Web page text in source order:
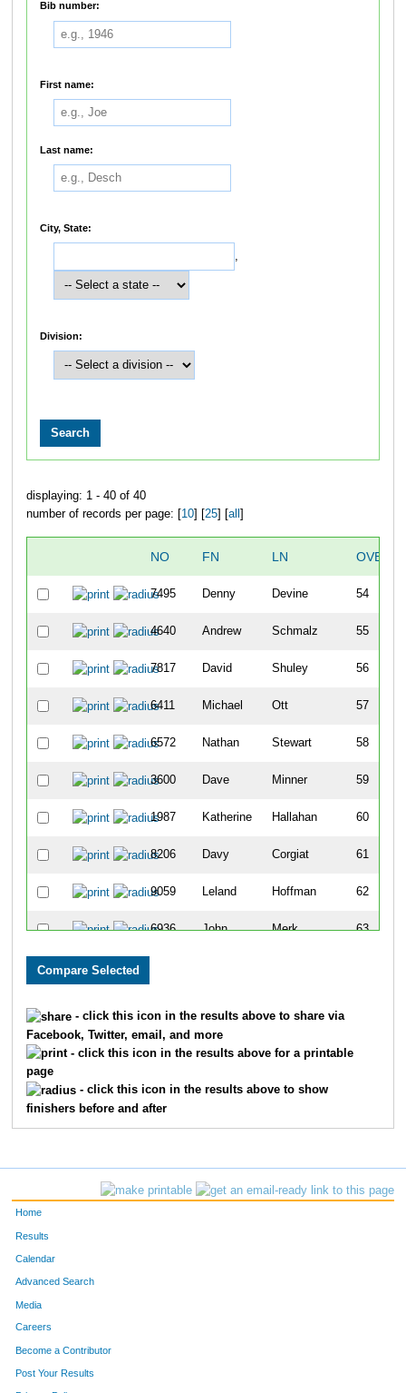
Bib number:
First name:
Last name:
City, State:
,
Division:
displaying: 1 - 40 of 40
number of records per page: [ 10] [ 25] [ all
NO FN LN
7495 Denny Devine 54
4640 Andrew Schmalz 55
7817 David Shuley 56
6411 Michael Ott 57
6572 Nathan Stewart 58
3600 Dave Minner 59
1987 Katherine Hallahan 60
8206 Davy Corgiat 61
9059 Leland Hoffman 62
6936 John Merk 63
7019 Vincent
5780
8227 Megan John 70
- click this icon in the results above to share via
Facebook, Twitter, email, and more
- click this icon in the results above for a printable
page
- click this icon in the results above to show
finishers before and after
Home
Results
Calendar
Advanced Search
Media
Careers
Become a Contributor
Post Your Results